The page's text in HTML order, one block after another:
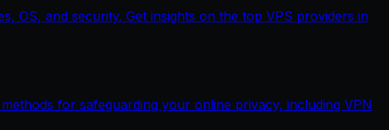
OS, and security. Get insights on the top VPS providers in
for safeguarding your online privacy, including VPN